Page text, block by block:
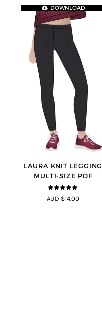
LAURA KNIT LEGGING
MULTI-SIZE PDF
5out of 5
DOWNLOAD
AUD $14.00